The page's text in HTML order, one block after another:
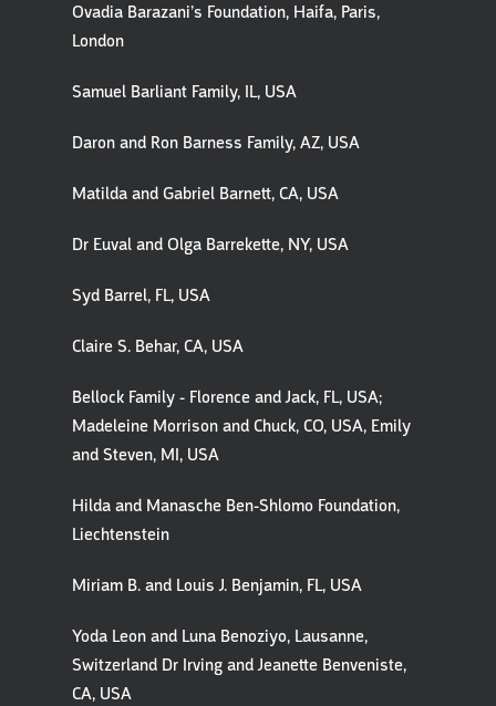
Ovadia Barazani’s Foundation, Haifa, Paris,
London
Samuel Barliant Family, IL, USA
Daron and Ron Barness Family, AZ, USA
Matilda and Gabriel Barnett, CA, USA
Dr Euval and Olga Barrekette, NY, USA
Syd Barrel, FL, USA
Claire S. Behar, CA, USA
Bellock Family - Florence and Jack, FL, USA;
Madeleine Morrison and Chuck, CO, USA, Emily
and Steven, MI, USA
Hilda and Manasche Ben-Shlomo Foundation,
Liechtenstein
Miriam B. and Louis J. Benjamin, FL, USA
Yoda Leon and Luna Benoziyo, Lausanne,
Switzerland Dr Irving and Jeanette Benveniste,
CA, USA